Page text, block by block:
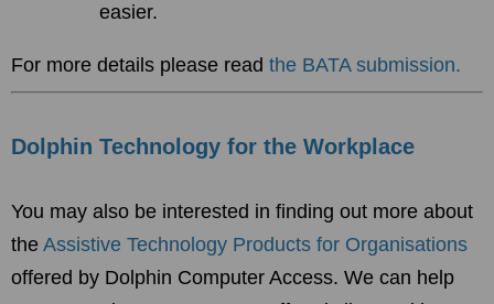
easier.
For more details please read the BATA submission.
Dolphin Technology for the Workplace
You may also be interested in finding out more about
the Assistive Technology Products for Organisations
offered by Dolphin Computer Access. We can help